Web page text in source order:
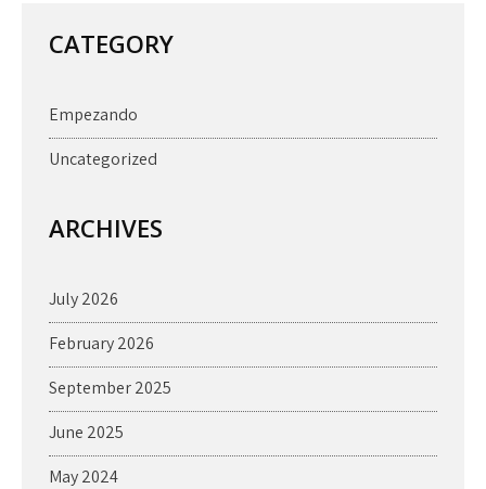
CATEGORY
Empezando
Uncategorized
ARCHIVES
July 2026
February 2026
September 2025
June 2025
May 2024